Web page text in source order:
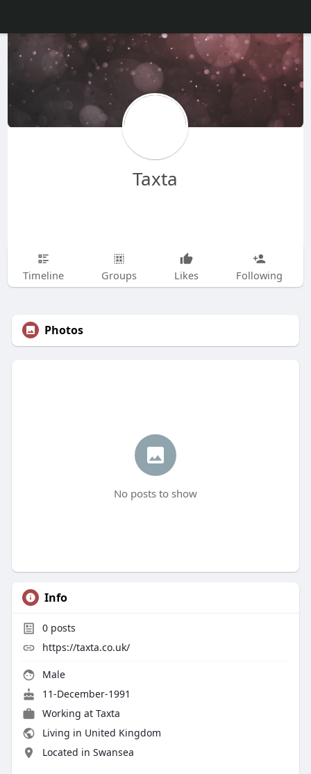
Taxta
Timeline Groups Likes Following
Photos
No posts to show
Info
0posts
https://taxta.co.uk/
Male
11-December-1991
Working at Taxta
Living in United Kingdom
Located in Swansea